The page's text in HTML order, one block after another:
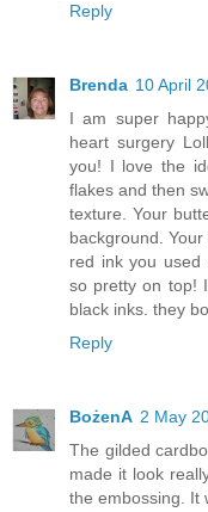
Reply
Brenda 10 April
I am super
heart surgery
you! I love the
flakes and then
texture. Your
background.
red ink you used
so pretty on top!
black inks. they
Reply
BożenA 2 May
The gilded
made it look
the embossing. It